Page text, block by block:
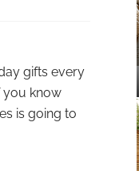
gifts every
you know
is going to